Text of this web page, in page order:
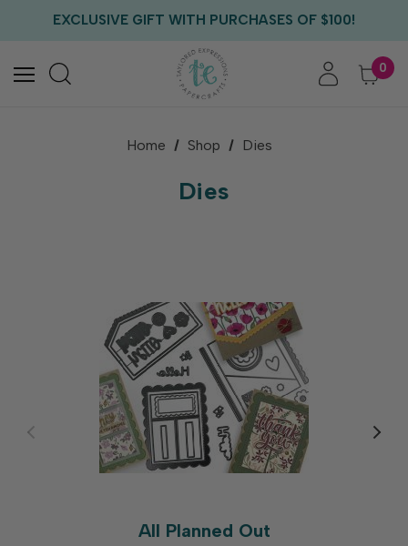
FREE CRITTER CREW GIFT WITH EVERY ORDER!
0
Home Shop Dies
Dies
All Planned Out